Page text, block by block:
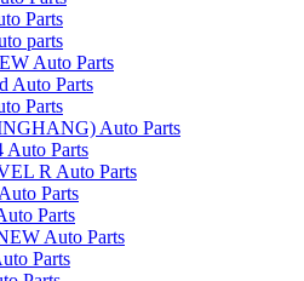
Parts
parts
Auto Parts
Auto Parts
Parts
Auto Parts
Auto Parts
R Auto Parts
Parts
Parts
Auto Parts
Parts